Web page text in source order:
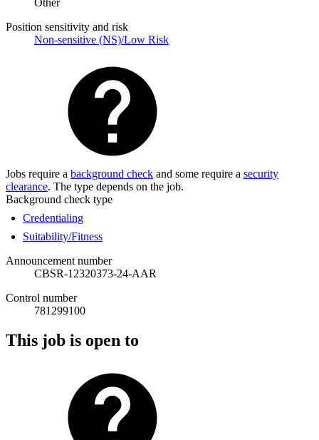
Position sensitivity and risk
Non-sensitive (NS)/Low Risk
Jobs require a background check and some require a security
clearance. The type depends on the job.
Background check type
Credentialing
Suitability/Fitness
Announcement number
CBSR-12320373-24-AAR
Control number
781299100
This job is open to